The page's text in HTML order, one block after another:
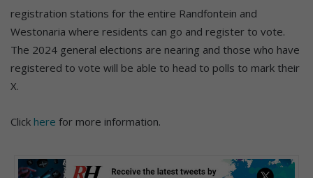
registration stations for the entire Randfontein and
Westonaria where residents can go and register to vote.
The 2024 general elections are nearing and those who have
registered to vote will be able to head to polls to mark their
X.
Click here for more information.